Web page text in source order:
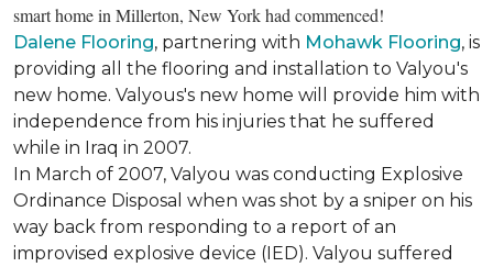
smart home in Millerton, New York had commenced!
Dalene Flooring, partnering with Mohawk Flooring, is
providing all the flooring and installation to Valyou's
new home. Valyous's new home will provide him with
independence from his injuries that he suffered
while in Iraq in 2007.
In March of 2007, Valyou was conducting Explosive
Ordinance Disposal when was shot by a sniper on his
way back from responding to a report of an
improvised explosive device (IED). Valyou suffered